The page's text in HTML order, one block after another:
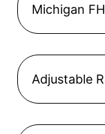
Michigan
Adjustable